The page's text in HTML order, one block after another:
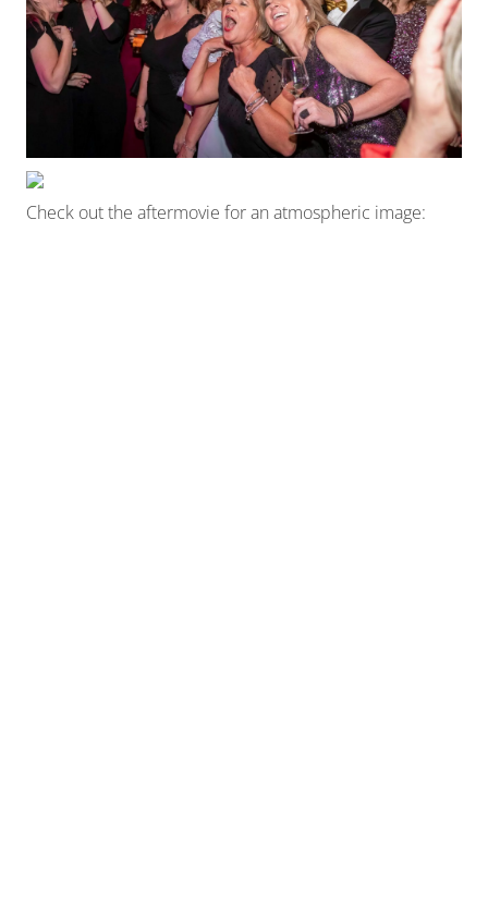
Check out the aftermovie for an atmospheric image: